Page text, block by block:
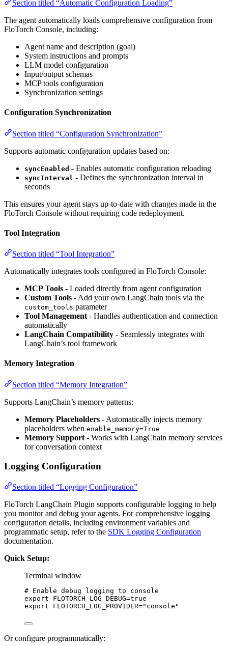
Section titled “Automatic Configuration Loading”
The agent automatically loads comprehensive configuration from
FloTorch Console, including:
Agent name and description (goal)
System instructions and prompts
LLM model configuration
Input/output schemas
MCP tools configuration
Synchronization settings
Configuration Synchronization
Section titled “Configuration Synchronization”
Supports automatic configuration updates based on:
syncEnabled - Enables automatic configuration reloading
syncInterval - Defines the synchronization interval in
seconds
This ensures your agent stays up-to-date with changes made in the
FloTorch Console without requiring code redeployment.
Tool Integration
Section titled “Tool Integration”
Automatically integrates tools configured in FloTorch Console:
MCP Tools - Loaded directly from agent configuration
Custom Tools - Add your own LangChain tools via the
custom_tools parameter
Tool Management - Handles authentication and connection
automatically
LangChain Compatibility - Seamlessly integrates with
LangChain’s tool framework
Memory Integration
Section titled “Memory Integration”
Supports LangChain’s memory patterns:
Memory Placeholders - Automatically injects memory
placeholders when enable_memory=True
Memory Support - Works with LangChain memory services
for conversation context
Logging Configuration
Section titled “Logging Configuration”
FloTorch LangChain Plugin supports configurable logging to help
you monitor and debug your agents. For comprehensive logging
configuration details, including environment variables and
programmatic setup, refer to the SDK Logging Configuration
documentation.
Quick Setup:
Terminal window
# Enable debug logging to console
export
FLOTORCH_LOG_DEBUG=true
export
FLOTORCH_LOG_PROVIDER=" console "
Or configure programmatically: